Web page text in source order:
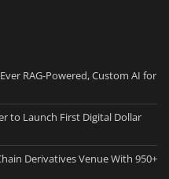
RAG-Powered, Custom AI for
to Launch First Digital Dollar
Derivatives Venue With 950+